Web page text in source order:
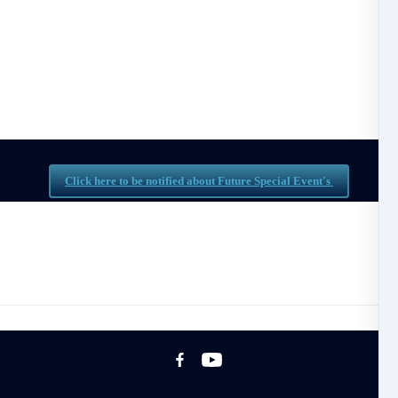
Click here to be notified about Future Special Event's